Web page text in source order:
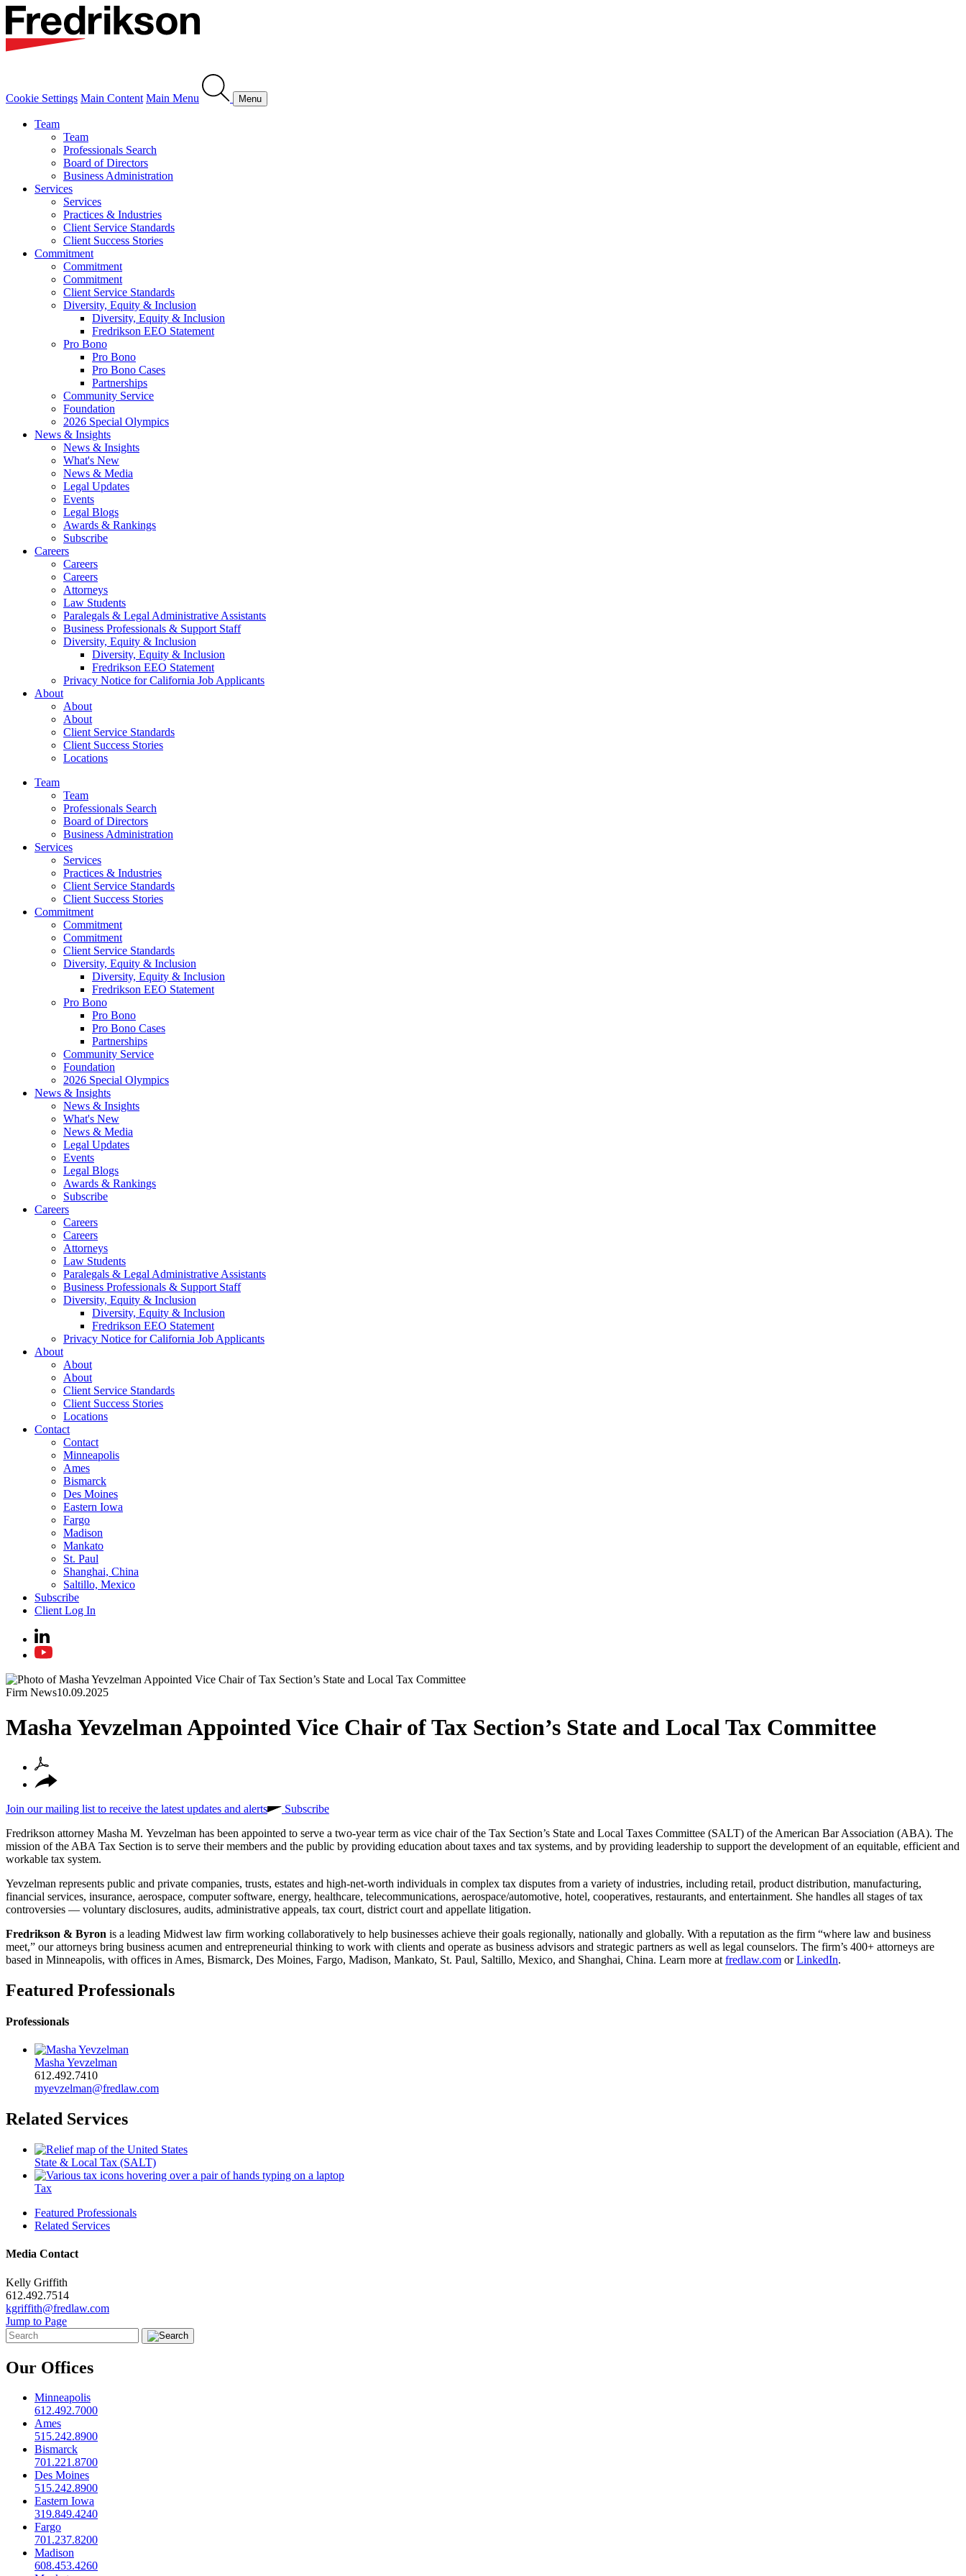
Cookie Settings Main Content Main Menu Menu
Team
Team
Professionals Search
Board of Directors
Business Administration
Services
Services
Practices & Industries
Client Service Standards
Client Success Stories
Commitment
Commitment
Commitment
Client Service Standards
Diversity, Equity & Inclusion
Diversity, Equity & Inclusion
Fredrikson EEO Statement
Pro Bono
Pro Bono
Pro Bono Cases
Partnerships
Community Service
Foundation
2026 Special Olympics
News & Insights
News & Insights
What's New
News & Media
Legal Updates
Events
Legal Blogs
Awards & Rankings
Subscribe
Careers
Careers
Careers
Attorneys
Law Students
Paralegals & Legal Administrative Assistants
Business Professionals & Support Staff
Diversity, Equity & Inclusion
Diversity, Equity & Inclusion
Fredrikson EEO Statement
Privacy Notice for California Job Applicants
About
About
About
Client Service Standards
Client Success Stories
Locations
Team
Team
Professionals Search
Board of Directors
Business Administration
Services
Services
Practices & Industries
Client Service Standards
Client Success Stories
Commitment
Commitment
Commitment
Client Service Standards
Diversity, Equity & Inclusion
Diversity, Equity & Inclusion
Fredrikson EEO Statement
Pro Bono
Pro Bono
Pro Bono Cases
Partnerships
Community Service
Foundation
2026 Special Olympics
News & Insights
News & Insights
What's New
News & Media
Legal Updates
Events
Legal Blogs
Awards & Rankings
Subscribe
Careers
Careers
Careers
Attorneys
Law Students
Paralegals & Legal Administrative Assistants
Business Professionals & Support Staff
Diversity, Equity & Inclusion
Diversity, Equity & Inclusion
Fredrikson EEO Statement
Privacy Notice for California Job Applicants
About
About
About
Client Service Standards
Client Success Stories
Locations
Contact
Contact
Minneapolis
Ames
Bismarck
Des Moines
Eastern Iowa
Fargo
Madison
Mankato
St. Paul
Shanghai, China
Saltillo, Mexico
Subscribe
Client Log In
Firm News10.09.2025
Masha Yevzelman Appointed Vice Chair of Tax Section’s State and Local Tax Committee
Join our mailing list to receive the latest updates and alerts
Subscribe
Fredrikson attorney Masha M. Yevzelman has been appointed to serve a two-year term as vice chair of the Tax Section’s State and Local Taxes Committee (SALT) of the American Bar Association (ABA). The
mission of the ABA Tax Section is to serve their members and the public by providing education about taxes and tax systems, and by providing leadership to support the development of an equitable, efficient and
workable tax system.
Yevzelman represents public and private companies, trusts, estates and high-net-worth individuals in complex tax disputes from a variety of industries, including retail, product distribution, manufacturing,
financial services, insurance, aerospace, computer software, energy, healthcare, telecommunications, aerospace/automotive, hotel, cooperatives, restaurants, and entertainment. She handles all stages of tax
controversies — voluntary disclosures, audits, administrative appeals, tax court, district court and appellate litigation.
Fredrikson & Byron is a leading Midwest law firm working collaboratively to help businesses achieve their goals regionally, nationally and globally. With a reputation as the firm “where law and business
meet,” our attorneys bring business acumen and entrepreneurial thinking to work with clients and operate as business advisors and strategic partners as well as legal counselors. The firm’s 400+ attorneys are
based in Minneapolis, with offices in Ames, Bismarck, Des Moines, Fargo, Madison, Mankato, St. Paul, Saltillo, Mexico, and Shanghai, China. Learn more at fredlaw.com orLinkedIn.
Featured Professionals
Professionals
Masha Yevzelman
612.492.7410
myevzelman@fredlaw.com
Related Services
State & Local Tax (SALT)
Tax
Featured Professionals
Related Services
Media Contact
Kelly Griffith
612.492.7514
kgriffith@fredlaw.com
Jump to Page
Our Offices
Minneapolis
612.492.7000
Ames
515.242.8900
Bismarck
701.221.8700
Des Moines
515.242.8900
Eastern Iowa
319.849.4240
Fargo
701.237.8200
Madison
608.453.4260